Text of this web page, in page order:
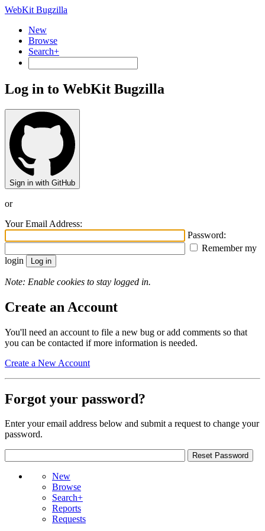
WebKit Bugzilla
New
Browse
Search+
Log in to WebKit Bugzilla
Sign in with GitHub
or
Your Email Address:
Password:
Remember my
login
Note: Enable cookies to stay logged in.
Create an Account
You'll need an account to file a new bug or add comments so that
you can be contacted if more information is needed.
Create a New Account
Forgot your password?
Enter your email address below and submit a request to change your
password.
New
Browse
Search+
Reports
Requests